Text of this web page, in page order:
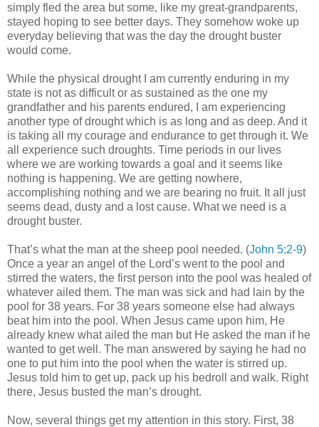
simply fled the area but some, like my great-grandparents,
stayed hoping to see better days. They somehow woke up
everyday believing that was the day the drought buster
would come.
While the physical drought I am currently enduring in my
state is not as difficult or as sustained as the one my
grandfather and his parents endured, I am experiencing
another type of drought which is as long and as deep. And it
is taking all my courage and endurance to get through it. We
all experience such droughts. Time periods in our lives
where we are working towards a goal and it seems like
nothing is happening. We are getting nowhere,
accomplishing nothing and we are bearing no fruit. It all just
seems dead, dusty and a lost cause. What we need is a
drought buster.
That’s what the man at the sheep pool needed. (John 5:2-9)
Once a year an angel of the Lord’s went to the pool and
stirred the waters, the first person into the pool was healed of
whatever ailed them. The man was sick and had lain by the
pool for 38 years. For 38 years someone else had always
beat him into the pool. When Jesus came upon him, He
already knew what ailed the man but He asked the man if he
wanted to get well. The man answered by saying he had no
one to put him into the pool when the water is stirred up.
Jesus told him to get up, pack up his bedroll and walk. Right
there, Jesus busted the man’s drought.
Now, several things get my attention in this story. First, 38